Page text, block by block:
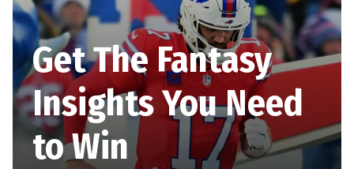
Get The Fantasy
Insights You Need
to Win